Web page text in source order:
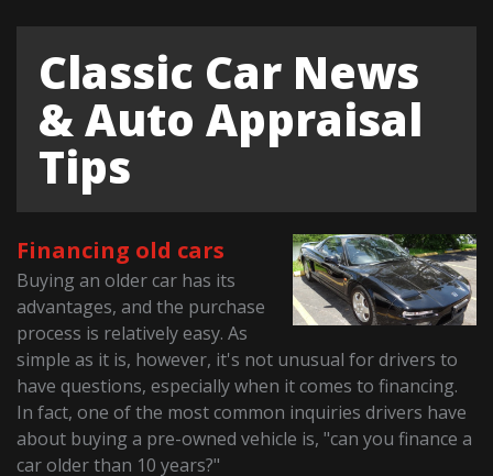
Classic Car News
& Auto Appraisal
Tips
Financing old cars
Buying an older car has its
advantages, and the purchase
process is relatively easy. As
simple as it is, however, it's not unusual for drivers to
have questions, especially when it comes to financing.
In fact, one of the most common inquiries drivers have
about buying a pre-owned vehicle is, "can you finance a
car older than 10 years?"